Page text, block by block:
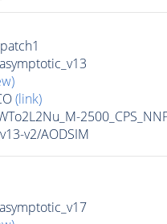
(link)
v2/AODSIM